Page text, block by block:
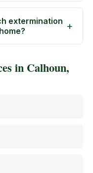
extermination
in Calhoun,